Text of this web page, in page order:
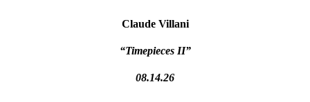
Claude Villani
“Timepieces II”
08.14.26